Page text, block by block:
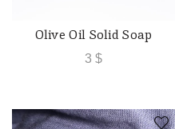
ADD TO CART
Olive Oil Solid Soap
3 $